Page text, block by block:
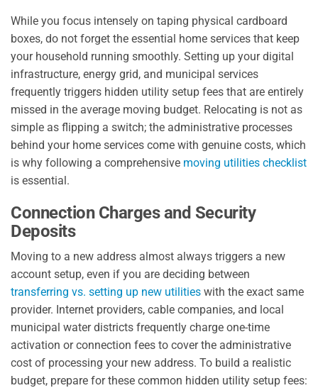
While you focus intensely on taping physical cardboard
boxes, do not forget the essential home services that keep
your household running smoothly. Setting up your digital
infrastructure, energy grid, and municipal services
frequently triggers hidden utility setup fees that are entirely
missed in the average moving budget. Relocating is not as
simple as flipping a switch; the administrative processes
behind your home services come with genuine costs, which
is why following a comprehensive moving utilities checklist
is essential.
Connection Charges and Security
Deposits
Moving to a new address almost always triggers a new
account setup, even if you are deciding between
transferring vs. setting up new utilities with the exact same
provider. Internet providers, cable companies, and local
municipal water districts frequently charge one-time
activation or connection fees to cover the administrative
cost of processing your new address. To build a realistic
budget, prepare for these common hidden utility setup fees: